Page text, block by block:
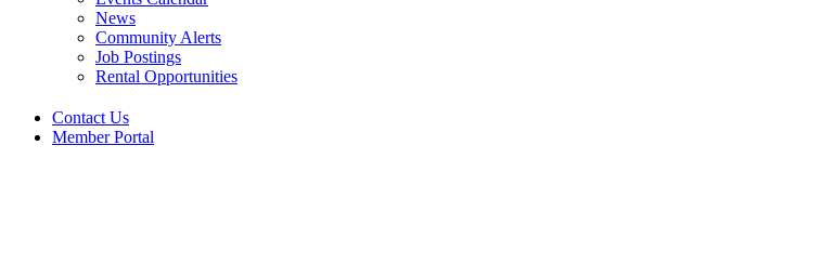
News
Community Alerts
Job Postings
Rental Opportunities
Contact Us
Member Portal